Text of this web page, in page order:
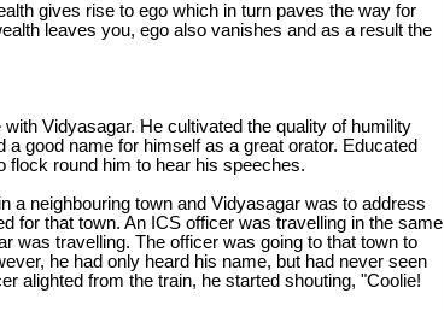
gives rise to ego which in turn paves the way for
leaves you, ego also vanishes and as a result the
Vidyasagar. He cultivated the quality of humility
a good name for himself as a great orator. Educated
flock round him to hear his speeches.
a neighbouring town and Vidyasagar was to address
for that town. An ICS officer was travelling in the same
was travelling. The officer was going to that town to
he had only heard his name, but had never seen
alighted from the train, he started shouting, "Coolie!